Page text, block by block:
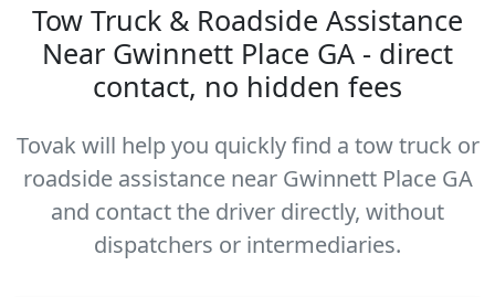
Tow Truck & Roadside Assistance
Near Gwinnett Place GA - direct
contact, no hidden fees
Tovak will help you quickly find a tow truck or
roadside assistance near Gwinnett Place GA
and contact the driver directly, without
dispatchers or intermediaries.